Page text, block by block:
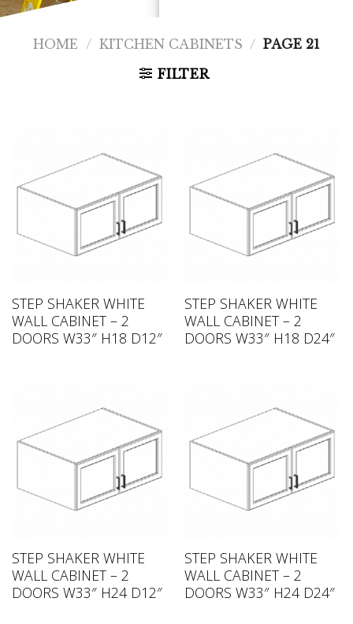
HOME / KITCHEN CABINETS / PAGE 21
FILTER
STEP SHAKER WHITE
WALL CABINET – 2
DOORS W33″ H18 D12″
STEP SHAKER WHITE
WALL CABINET – 2
DOORS W33″ H18 D24″
STEP SHAKER WHITE
WALL CABINET – 2
DOORS W33″ H24 D12″
STEP SHAKER WHITE
WALL CABINET – 2
DOORS W33″ H24 D24″